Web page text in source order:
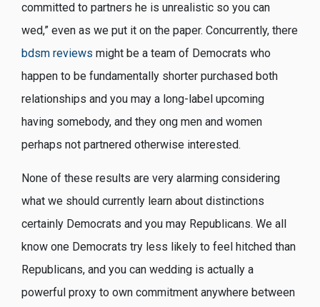
committed to partners he is unrealistic so you can
wed,” even as we put it on the paper. Concurrently, there
bdsm reviews might be a team of Democrats who
happen to be fundamentally shorter purchased both
relationships and you may a long-label upcoming
having somebody, and they ong men and women
perhaps not partnered otherwise interested.
None of these results are very alarming considering
what we should currently learn about distinctions
certainly Democrats and you may Republicans. We all
know one Democrats try less likely to feel hitched than
Republicans, and you can wedding is actually a
powerful proxy to own commitment anywhere between